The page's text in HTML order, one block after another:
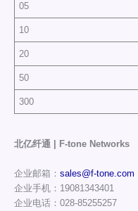
05
10
20
50
300
北亿纤通 | F-tone Networks
企业邮箱： sales@f-tone.com
企业手机：19081343401
企业电话：028-85255257